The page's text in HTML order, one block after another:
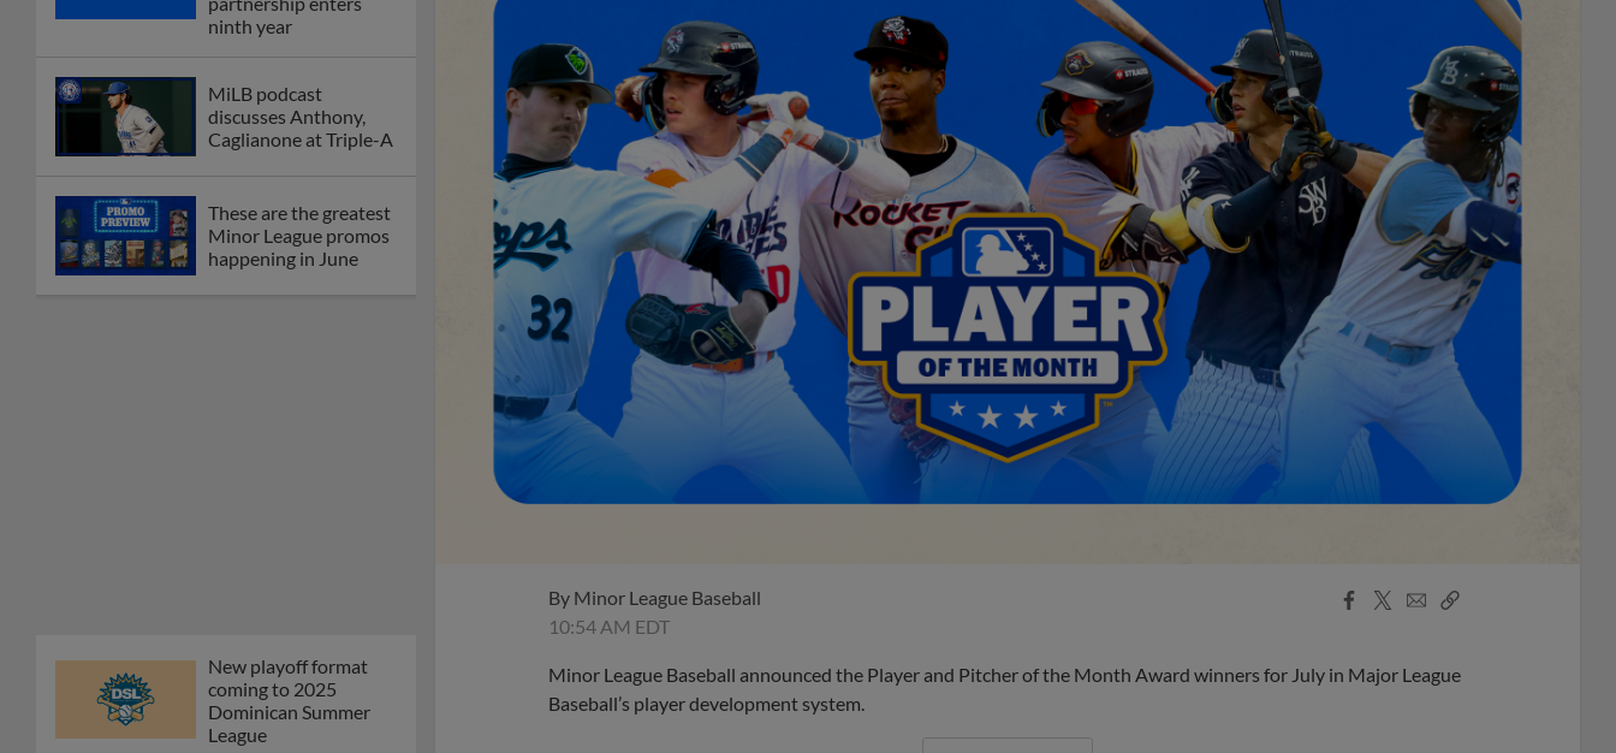
ninth year
MiLB podcast
discusses Anthony,
Caglianone at Triple-A
These are the greatest
Minor League promos
happening in June
New playoff format
coming to 2025
Dominican Summer
League
By Minor League Baseball
10:54 AM EDT
Facebook
X
EmailCopy
Minor League Baseball announced the Player and Pitcher of the Month Award winners for July in Major League
Baseball’s player development system.